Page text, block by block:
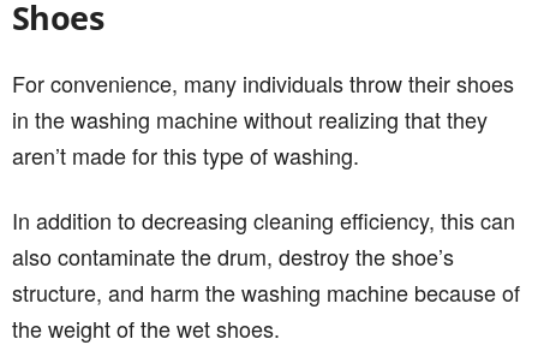
Shoes
For convenience, many individuals throw their shoes
in the washing machine without realizing that they
aren’t made for this type of washing.
In addition to decreasing cleaning efficiency, this can
also contaminate the drum, destroy the shoe’s
structure, and harm the washing machine because of
the weight of the wet shoes.